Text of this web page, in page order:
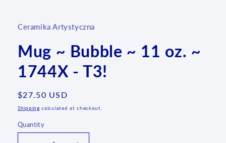
modal
Ceramika Artystyczna
Mug ~ Bubble ~ 11 oz. ~
1744X - T3!
Regular
price
$27.50 USD
Shipping calculated at checkout.
Quantity
Quantity